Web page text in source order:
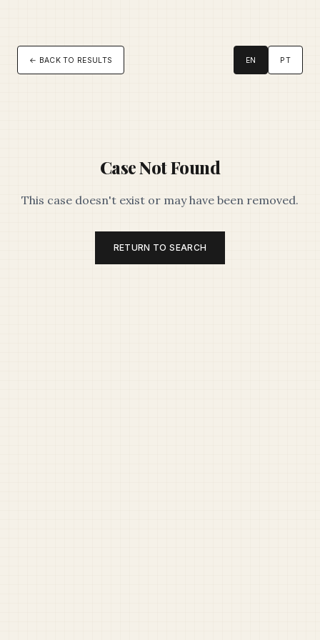
← BACK TO RESULTS EN PT
Case Not Found
This case doesn't exist or may have been removed.
RETURN TO SEARCH